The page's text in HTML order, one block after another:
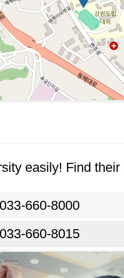
easily! Find
033-660-8000
033-660-8015